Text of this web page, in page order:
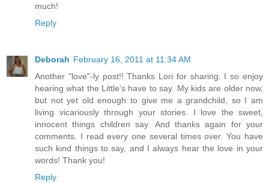
much!
Reply
Deborah February 16, 2011 at 11:34 AM
Another "love"-ly post!! Thanks Lori for sharing. I so enjoy
hearing what the Little's have to say. My kids are older now,
but not yet old enough to give me a grandchild, so I am
living vicariously through your stories. I love the sweet,
innocent things children say. And thanks again for your
comments. I read every one several times over. You have
such kind things to say, and I always hear the love in your
words! Thank you!
Reply